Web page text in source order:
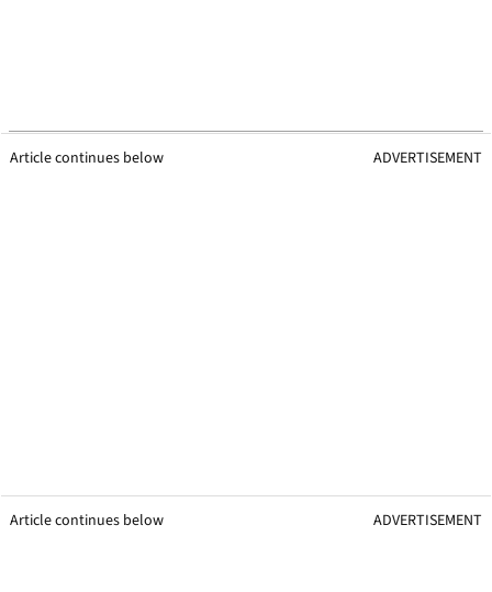
Article continues below ADVERTISEMENT
Article continues below ADVERTISEMENT